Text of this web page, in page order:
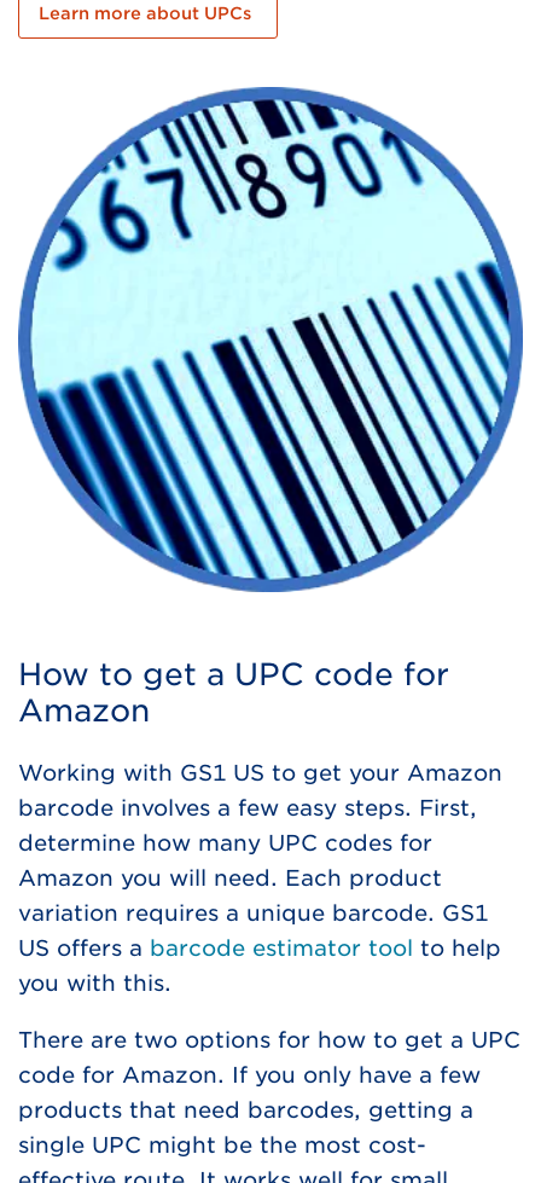
Learn more about UPCs
How to get a UPC code for
Amazon
Working with GS1 US to get your Amazon
barcode involves a few easy steps. First,
determine how many UPC codes for
Amazon you will need. Each product
variation requires a unique barcode. GS1
US offers a barcode estimator tool to help
you with this.
There are two options for how to get a UPC
code for Amazon. If you only have a few
products that need barcodes, getting a
single UPC might be the most cost-